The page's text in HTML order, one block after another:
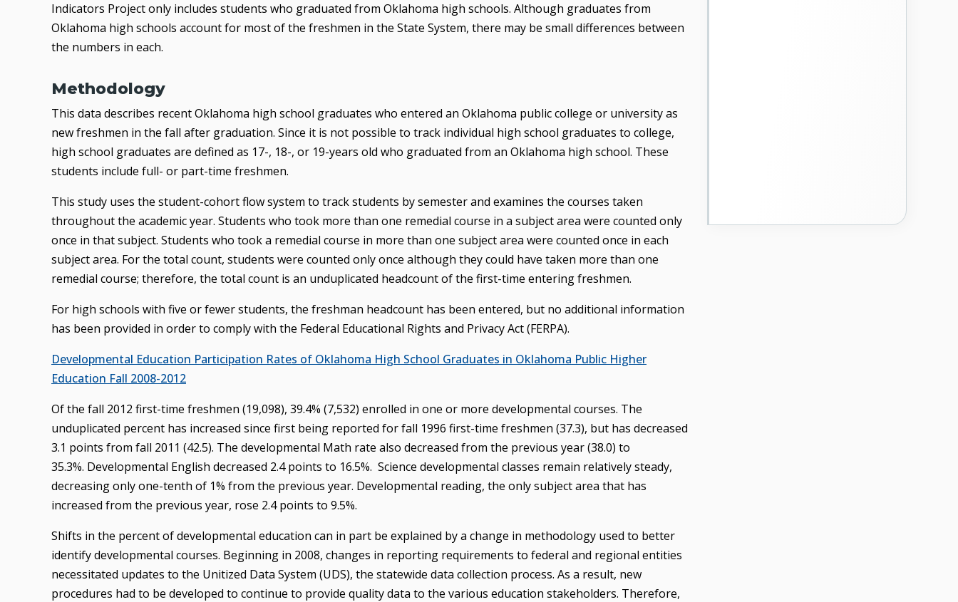
Indicators Project only includes students who graduated from Oklahoma high schools. Although graduates from
Oklahoma high schools account for most of the freshmen in the State System, there may be small differences between
the numbers in each.
Methodology
This data describes recent Oklahoma high school graduates who entered an Oklahoma public college or university as
new freshmen in the fall after graduation. Since it is not possible to track individual high school graduates to college,
high school graduates are defined as 17-, 18-, or 19-years old who graduated from an Oklahoma high school. These
students include full- or part-time freshmen.
This study uses the student-cohort flow system to track students by semester and examines the courses taken
throughout the academic year. Students who took more than one remedial course in a subject area were counted only
once in that subject. Students who took a remedial course in more than one subject area were counted once in each
subject area. For the total count, students were counted only once although they could have taken more than one
remedial course; therefore, the total count is an unduplicated headcount of the first-time entering freshmen.
For high schools with five or fewer students, the freshman headcount has been entered, but no additional information
has been provided in order to comply with the Federal Educational Rights and Privacy Act (FERPA).
Developmental Education Participation Rates of Oklahoma High School Graduates in Oklahoma Public Higher
Education Fall 2008-2012
Of the fall 2012 first-time freshmen (19,098), 39.4% (7,532) enrolled in one or more developmental courses. The
unduplicated percent has increased since first being reported for fall 1996 first-time freshmen (37.3), but has decreased
3.1 points from fall 2011 (42.5). The developmental Math rate also decreased from the previous year (38.0) to
35.3%. Developmental English decreased 2.4 points to 16.5%. Science developmental classes remain relatively steady,
decreasing only one-tenth of 1% from the previous year. Developmental reading, the only subject area that has
increased from the previous year, rose 2.4 points to 9.5%.
Shifts in the percent of developmental education can in part be explained by a change in methodology used to better
identify developmental courses. Beginning in 2008, changes in reporting requirements to federal and regional entities
necessitated updates to the Unitized Data System (UDS), the statewide data collection process. As a result, new
procedures had to be developed to continue to provide quality data to the various education stakeholders. Therefore,